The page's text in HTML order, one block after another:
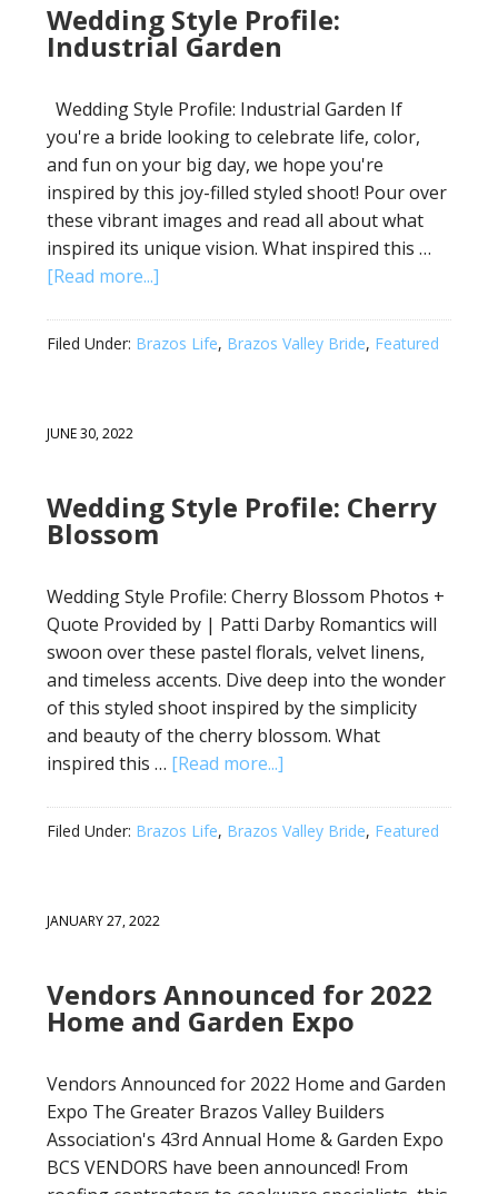
Wedding Style Profile:
Industrial Garden
Wedding Style Profile: Industrial Garden If
you're a bride looking to celebrate life, color,
and fun on your big day, we hope you're
inspired by this joy-filled styled shoot! Pour over
these vibrant images and read all about what
inspired its unique vision. What inspired this …
[Read more...]
Filed Under: Brazos Life, Brazos Valley Bride, Featured
JUNE 30, 2022
Wedding Style Profile: Cherry
Blossom
Wedding Style Profile: Cherry Blossom Photos +
Quote Provided by | Patti Darby Romantics will
swoon over these pastel florals, velvet linens,
and timeless accents. Dive deep into the wonder
of this styled shoot inspired by the simplicity
and beauty of the cherry blossom. What
inspired this … [Read more...]
Filed Under: Brazos Life, Brazos Valley Bride, Featured
JANUARY 27, 2022
Vendors Announced for 2022
Home and Garden Expo
Vendors Announced for 2022 Home and Garden
Expo The Greater Brazos Valley Builders
Association's 43rd Annual Home & Garden Expo
BCS VENDORS have been announced! From